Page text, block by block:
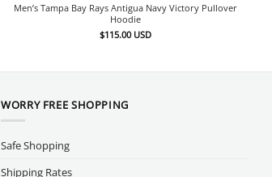
Men’s Tampa Bay Rays Antigua Navy Victory Pullover
Hoodie
$115.00 USD
WORRY FREE SHOPPING
Safe Shopping
Shipping Rates